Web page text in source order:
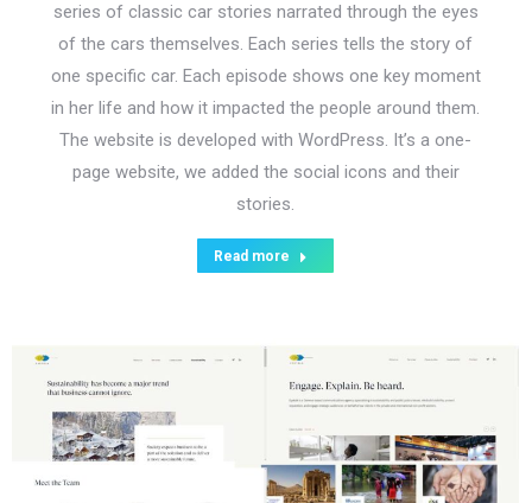
series of classic car stories narrated through the eyes
of the cars themselves. Each series tells the story of
one specific car. Each episode shows one key moment
in her life and how it impacted the people around them.
The website is developed with WordPress. It’s a one-
page website, we added the social icons and their
stories.
Read more